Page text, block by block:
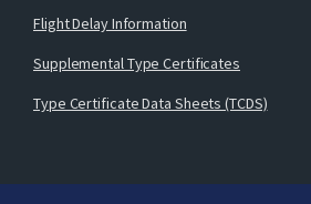
Flight Delay Information
Supplemental Type Certificates
Type Certificate Data Sheets (TCDS)